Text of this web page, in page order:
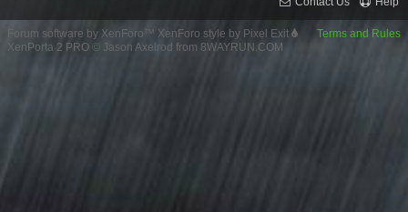
Terms and Rules
Forum software by XenForo™ XenForo style by Pixel Exit
XenPorta 2 PRO © Jason Axelrod from 8WAYRUN.COM